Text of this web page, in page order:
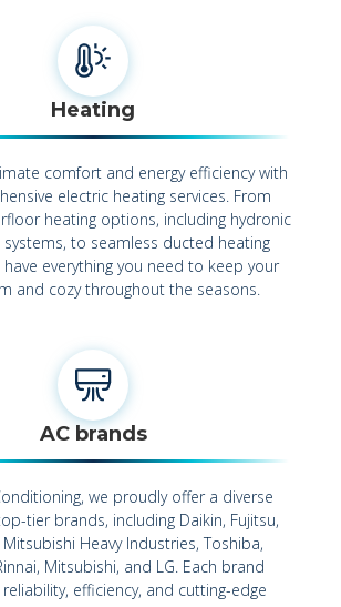
Heating
comfort and energy efficiency with
electric heating services. From
heating options, including hydronic
to seamless ducted heating
everything you need to keep your
and cozy throughout the seasons.
AC brands
we proudly offer a diverse
tier brands, including Daikin, Fujitsu,
Heavy Industries, Toshiba,
Mitsubishi, and LG. Each brand
efficiency, and cutting-edge